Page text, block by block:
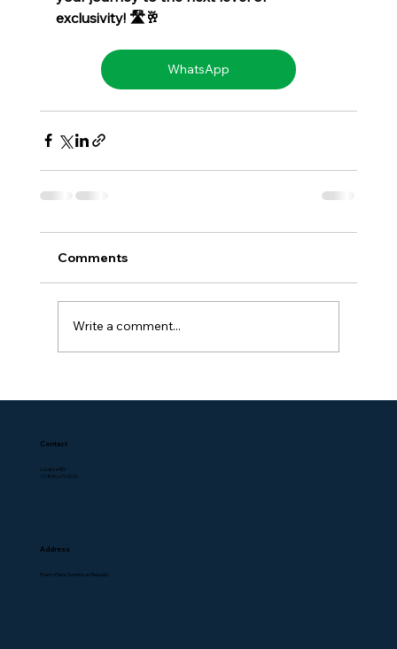
exclusivity! 🛣️🥂
WhatsApp
Comments
Write a comment...
Contact
Localize RD
+1 (809) 671-5076
Address
Puerto Plata, Dominican Republic